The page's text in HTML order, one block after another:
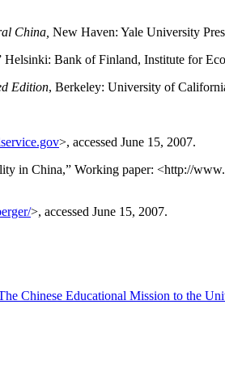
China, New Haven: Yale University
Helsinki: Bank ofFinland, Institute for
Edition, Berkeley: University of
>, accessed June 15, 2007.
in China,” Working paper: <http://
>, accessed June 15, 2007.
Chinese Educational Mission to the